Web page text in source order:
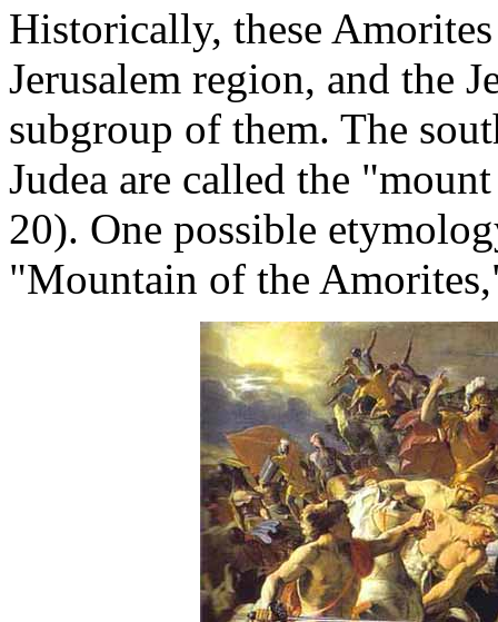
Historically, these
Jerusalem region, and the
subgroup of them. The
Judea are called the
20). One possible
"Mountain of the